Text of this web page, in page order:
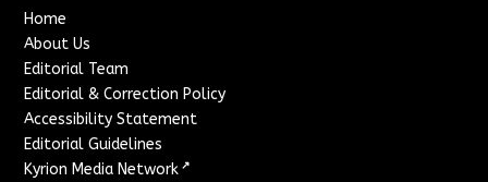
Home
About Us
Editorial Team
Editorial & Correction Policy
Accessibility Statement
Editorial Guidelines
Kyrion Media Network ↗